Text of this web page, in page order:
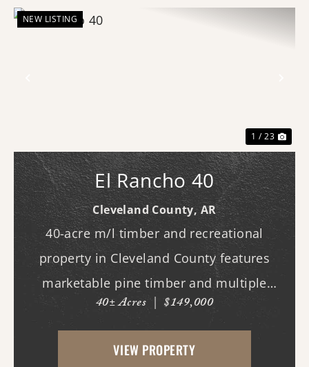
NEW LISTING
1 / 23
El Rancho 40
Cleveland County, AR
40-acre m/l timber and recreational
property in Cleveland County features
marketable pine timber and multiple
potential homesites. Located within the
Woodlawn School District, the property
offers an excellent opportunity for those
40± Acres | $149,000
VIEW PROPERTY